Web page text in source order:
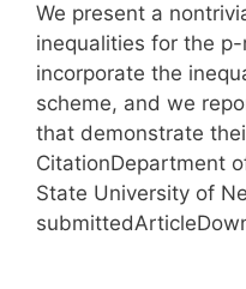
We present a
inequalities for the
incorporate the
scheme, and we
that demonstrate
CitationDepartment
State University of